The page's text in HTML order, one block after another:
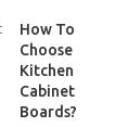
How To
Choose
Kitchen
Cabinet
Boards?